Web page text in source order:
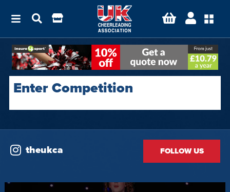
Enter Competition
theukca FOLLOW US